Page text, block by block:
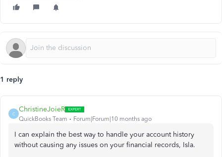
1 reply
C
ChristineJoieR
QuickBooks Team Forum|Forum|10 months ago
I can explain the best way to handle your account history
without causing any issues on your financial records, Isla.